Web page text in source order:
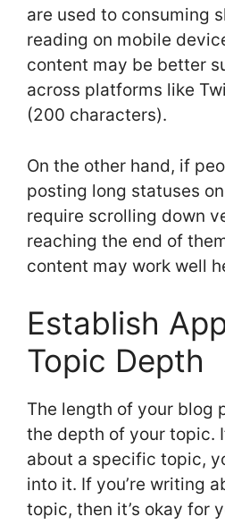
are used to consuming
reading on mobile
content may be better
across platforms like
(200 characters).
On the other hand, if
posting long statuses
require scrolling down
reaching the end of
content may work well
Establish
Topic Depth
The length of your blog
the depth of your topic.
about a specific topic,
into it. If you’re writing
topic, then it’s okay for